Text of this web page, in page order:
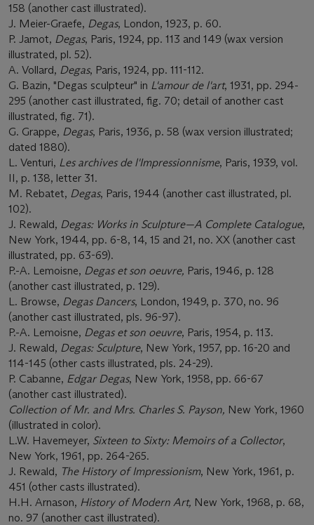
158 (another cast illustrated).
J. Meier-Graefe, Degas, London, 1923, p. 60.
P. Jamot, Degas, Paris, 1924, pp. 113 and 149 (wax version
illustrated, pl. 52).
A. Vollard, Degas, Paris, 1924, pp. 111-112.
G. Bazin, "Degas sculpteur" in L'amour de l'art, 1931, pp. 294-
295 (another cast illustrated, fig. 70; detail of another cast
illustrated, fig. 71).
G. Grappe, Degas, Paris, 1936, p. 58 (wax version illustrated;
dated 1880).
L. Venturi, Les archives de l'Impressionnisme, Paris, 1939, vol.
II, p. 138, letter 31.
M. Rebatet, Degas, Paris, 1944 (another cast illustrated, pl.
102).
J. Rewald, Degas: Works in Sculpture—A Complete Catalogue,
New York, 1944, pp. 6-8, 14, 15 and 21, no. XX (another cast
illustrated, pp. 63-69).
P.-A. Lemoisne, Degas et son oeuvre, Paris, 1946, p. 128
(another cast illustrated, p. 129).
L. Browse, Degas Dancers, London, 1949, p. 370, no. 96
(another cast illustrated, pls. 96-97).
P.-A. Lemoisne, Degas et son oeuvre, Paris, 1954, p. 113.
J. Rewald, Degas: Sculpture, New York, 1957, pp. 16-20 and
114-145 (other casts illustrated, pls. 24-29).
P. Cabanne, Edgar Degas, New York, 1958, pp. 66-67
(another cast illustrated).
Collection of Mr. and Mrs. Charles S. Payson, New York, 1960
(illustrated in color).
L.W. Havemeyer, Sixteen to Sixty: Memoirs of a Collector,
New York, 1961, pp. 264-265.
J. Rewald, The History of Impressionism, New York, 1961, p.
451 (other casts illustrated).
H.H. Arnason, History of Modern Art, New York, 1968, p. 68,
no. 97 (another cast illustrated).